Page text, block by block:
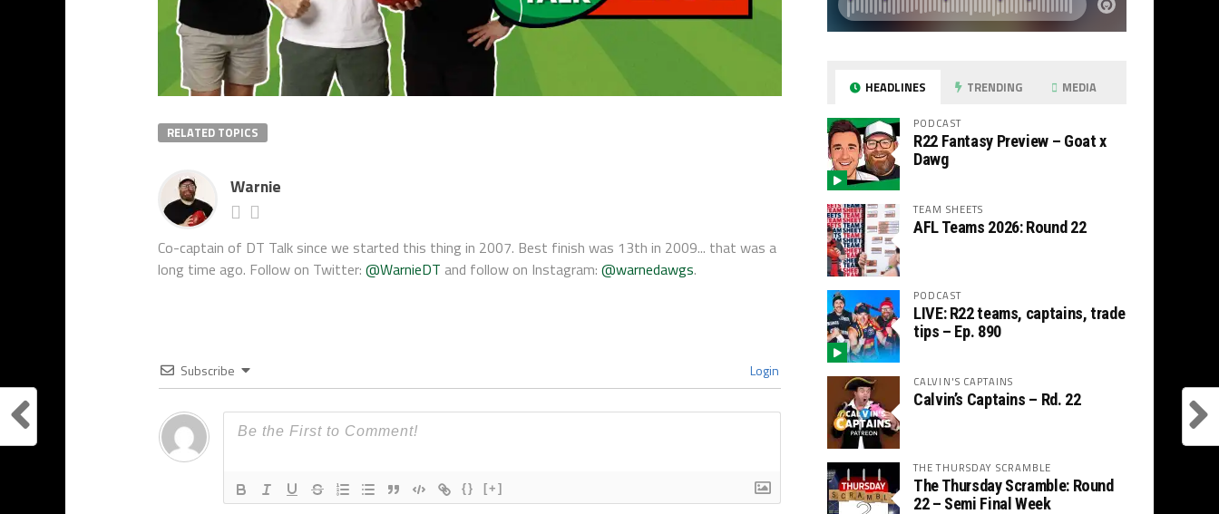
RELATED TOPICS
Warnie
Co-captain of DT Talk since we started this thing in 2007. Best finish was 13th in 2009... that was a
long time ago. Follow on Twitter: @WarnieDT and follow on Instagram: @warnedawgs.
Subscribe Login
{} [+]
HEADLINES TRENDING MEDIA
PODCAST
R22 Fantasy Preview – Goat x
Dawg
TEAM SHEETS
AFL Teams 2026: Round 22
PODCAST
LIVE: R22 teams, captains, trade
tips – Ep. 890
CALVIN'S CAPTAINS
Calvin’s Captains – Rd. 22
THE THURSDAY SCRAMBLE
The Thursday Scramble: Round
22 – Semi Final Week